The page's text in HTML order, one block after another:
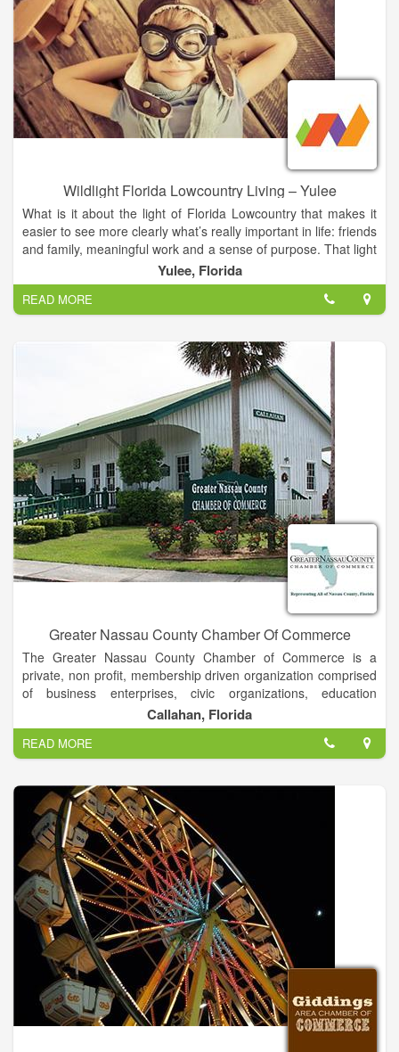
community bolstered by civic pride. Flatonia’s Chamber of
Commerce promotes the community and its businesses by
enhancing commerce, tourism and beautification opportunities,
and works with the City to anticipate and meet the needs of
both established and new businesses. Working hand-in-hand,
community leaders have been able to keep the tax rate low,
provide affordable land valuation, offer reasonable utilities and
provide optimum access to major markets via rail, air and
Wildlight Florida Lowcountry Living – Yulee
What is it about the light of Florida Lowcountry that makes it
easier to see more clearly what’s really important in life: friends
and family, meaningful work and a sense of purpose. That light
shines–sometimes fiercely like lightning, sometimes softly like
lightning bugs–illuminating a spirit that refuses to be tamed.
A powerful, sometimes giddy sense of freedom gives rise to
curious notions and great ideas, big dreams and small
moments of delight. This is the spirit and freedom that keep us
fully alive and joyfully connected with the natural world, with
one another, with our community and the larger world. And on
soft nights here, there’s a new kind of light, a playful dancing
glow, surprising and entrancing, teasing and inviting as it hints
of another wonderful day and reminds us gently to be grateful
to be alive.
Yulee, Florida
READ MORE
Greater Nassau County Chamber Of Commerce
The Greater Nassau County Chamber of Commerce is a
private, non profit, membership driven organization comprised
of business enterprises, civic organizations, education
institutions and individuals. Its mission is to promote business
and build community.
The business community faces many ongoing challenges. The
Chamber of Commerce, which holds the express goal of
promoting and furthering business interests throughout
Nassau County, is the unified voice of businesses, large and
small.
A strong business community has to have the support of a
strong community behind it and together we are all stronger
than we were on our own.
Callahan, Florida
READ MORE